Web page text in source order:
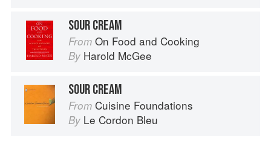
SOUR CREAM
From On Food and Cooking
By Harold McGee
SOUR CREAM
From Cuisine Foundations
By Le Cordon Bleu